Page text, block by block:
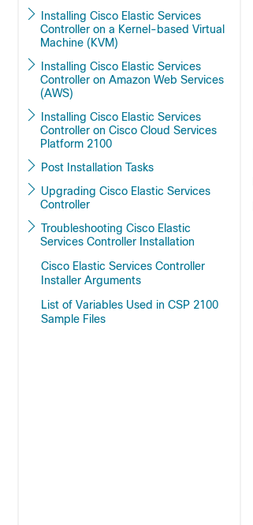
Installing Cisco Elastic Services
Controller on a Kernel-based Virtual
Machine (KVM)
Installing Cisco Elastic Services
Controller on Amazon Web Services
(AWS)
Installing Cisco Elastic Services
Controller on Cisco Cloud Services
Platform 2100
Post Installation Tasks
Upgrading Cisco Elastic Services
Controller
Troubleshooting Cisco Elastic
Services Controller Installation
Cisco Elastic Services Controller
Installer Arguments
List of Variables Used in CSP 2100
Sample Files